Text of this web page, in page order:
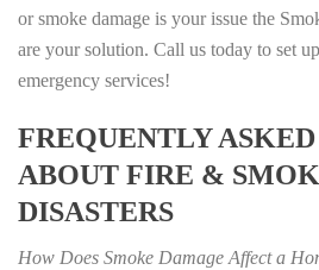
or smoke damage is your issue the
are your solution. Call us today to set
emergency services!
FREQUENTLY
ABOUT FIRE &
DISASTERS
How Does Smoke Damage Affect a